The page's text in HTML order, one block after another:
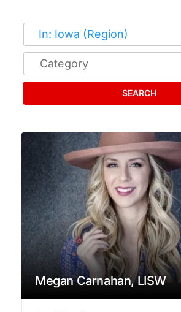
SEARCH
Megan Carnahan, LISW